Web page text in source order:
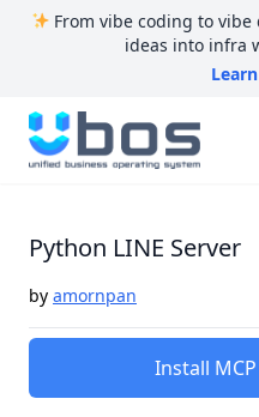
From vibe coding to vibe
ideas into infra
UBOS
Python LINE Server
by amornpan
Install